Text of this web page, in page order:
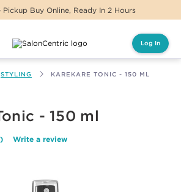
Pickup Buy Online, Ready In 2 Hours
Log In
STYLING KAREKARE TONIC - 150 ML
- 150 ml
Write a review